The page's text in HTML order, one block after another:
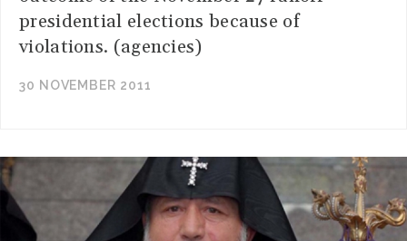
presidential elections because of
violations. (agencies)
30 NOVEMBER 2011